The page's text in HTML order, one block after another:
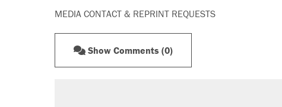
MEDIA CONTACT & REPRINT REQUESTS
Show Comments (0)